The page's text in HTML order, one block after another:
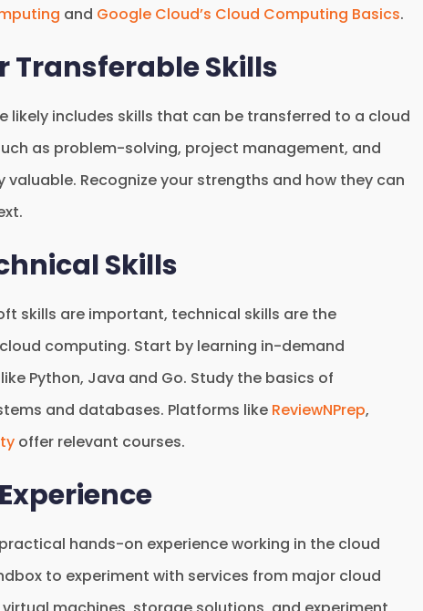
and Google Cloud’s Cloud Computing Basics.
Transferable Skills
likely includes skills that can be transferred to a cloud
as problem-solving, project management, and
Recognize your strengths and how they can
Skills
skills are important, technical skills are the
computing. Start by learning in-demand
Python, Java and Go. Study the basics of
and databases. Platforms like ReviewNPrep,
offer relevant courses.
hands-on experience working in the cloud
to experiment with services from major cloud